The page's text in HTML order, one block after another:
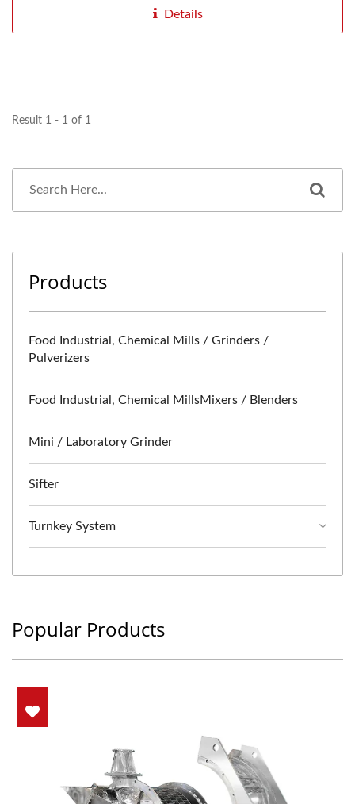
Details
Result 1 - 1 of 1
Products
Food Industrial, Chemical Mills / Grinders /
Pulverizers
Food Industrial, Chemical MillsMixers / Blenders
Mini / Laboratory Grinder
Sifter
Turnkey System
Popular Products